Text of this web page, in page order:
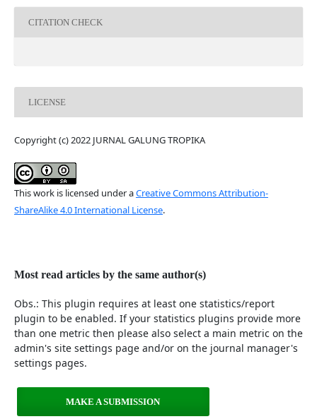
CITATION CHECK
LICENSE
Copyright (c) 2022 JURNAL GALUNG TROPIKA
This work is licensed under aCreative Commons Attribution-
ShareAlike 4.0 International License.
Most read articles by the same author(s)
Obs.: This plugin requires at least one statistics/report
plugin to be enabled. If your statistics plugins provide more
than one metric then please also select a main metric on the
admin's site settings page and/or on the journal manager's
settings pages.
MAKE A SUBMISSION